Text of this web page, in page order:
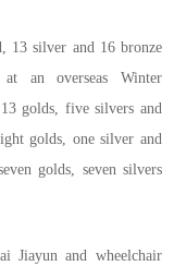
silver and 16 bronze
at an overseas Winter
golds, five silvers and
golds, one silver and
golds, seven silvers
and wheelchair